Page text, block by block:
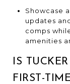
Showcase
updates
comps
amenities
IS
FIRST-